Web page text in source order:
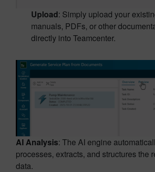
Upload: Simply upload your
manuals, PDFs, or other
directly into Teamcenter.
AI Analysis: The AI engine
processes, extracts, and structures the
data.